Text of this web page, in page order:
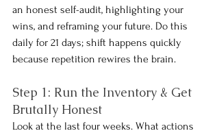
an honest self-audit, highlighting your
wins, and reframing your future. Do this
daily for 21 days; shift happens quickly
because repetition rewires the brain.
Step 1: Run the Inventory & Get
Brutally Honest
Look at the last four weeks. What actions